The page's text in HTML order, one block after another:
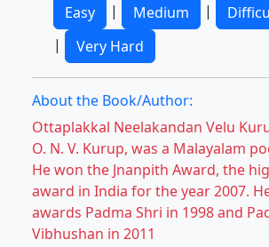
Easy | Medium |
|
Very Hard
About the Book/Author:
Ottaplakkal Neelakandan Velu
O. N. V. Kurup, was a Malayalam
He won the Jnanpith Award, the
award in India for the year 2007.
awards Padma Shri in 1998 and
Vibhushan in 2011